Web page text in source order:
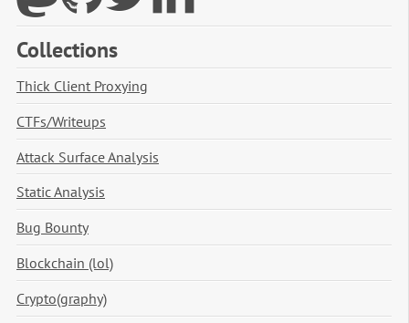
Collections
Thick Client Proxying
CTFs/Writeups
Attack Surface Analysis
Static Analysis
Bug Bounty
Blockchain (lol)
Crypto(graphy)